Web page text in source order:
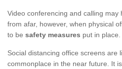
Video conferencing and calling
from afar, however, when physical
to be safety measures put in place.
Social distancing office screens are
commonplace in the near future. It